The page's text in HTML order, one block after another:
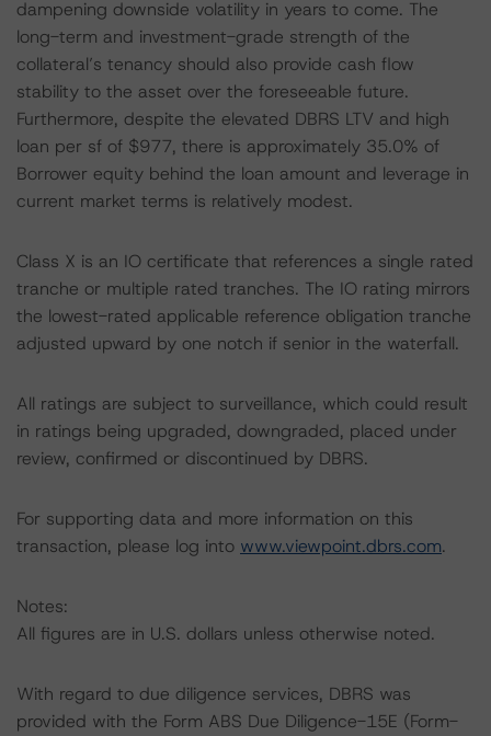
dampening downside volatility in years to come. The
long-term and investment-grade strength of the
collateral’s tenancy should also provide cash flow
stability to the asset over the foreseeable future.
Furthermore, despite the elevated DBRS LTV and high
loan per sf of $977, there is approximately 35.0% of
Borrower equity behind the loan amount and leverage in
current market terms is relatively modest.
Class X is an IO certificate that references a single rated
tranche or multiple rated tranches. The IO rating mirrors
the lowest-rated applicable reference obligation tranche
adjusted upward by one notch if senior in the waterfall.
All ratings are subject to surveillance, which could result
in ratings being upgraded, downgraded, placed under
review, confirmed or discontinued by DBRS.
For supporting data and more information on this
transaction, please log into www.viewpoint.dbrs.com.
Notes:
All figures are in U.S. dollars unless otherwise noted.
With regard to due diligence services, DBRS was
provided with the Form ABS Due Diligence-15E (Form-